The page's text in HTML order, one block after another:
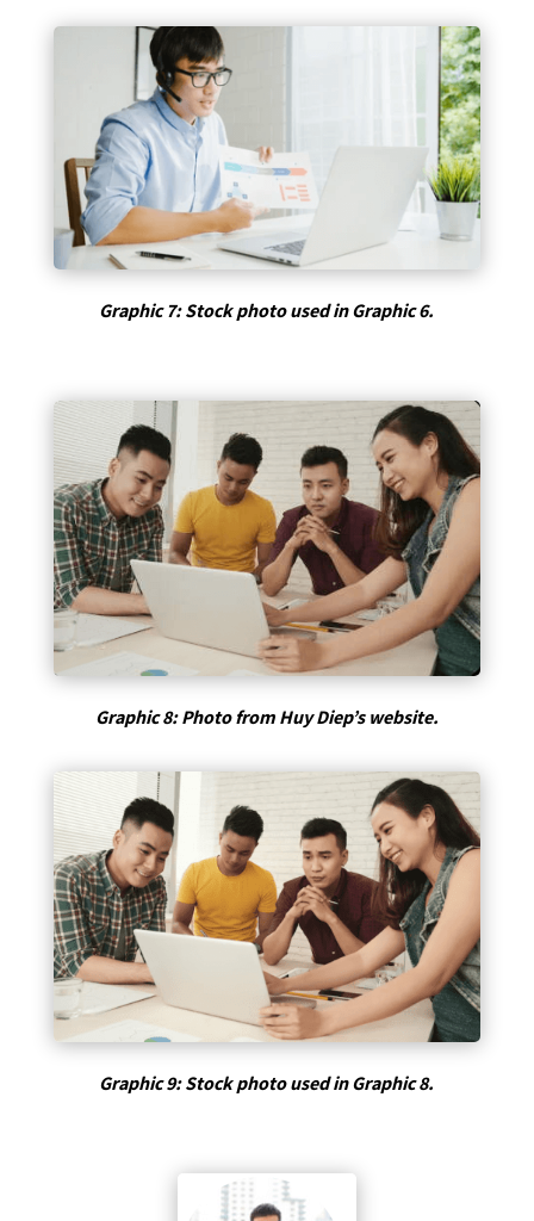
Graphic 7: Stock photo used in Graphic 6.
Graphic 8: Photo from Huy Diep’s website.
Graphic 9: Stock photo used in Graphic 8.